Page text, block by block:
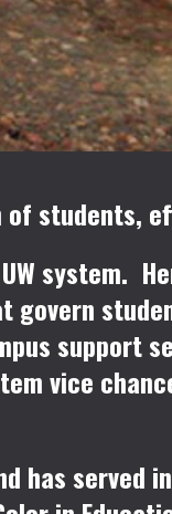
students,
system.
support
vice
has served